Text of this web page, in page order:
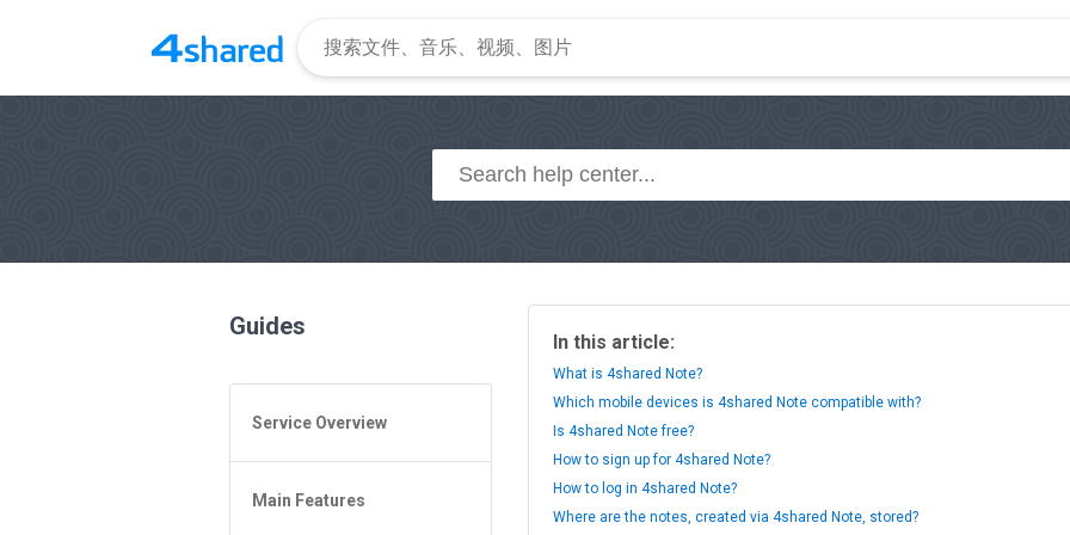
Guides
Service Overview
General Questions
Access to 4shared
Main Features
In this article:
What is 4shared Note?
Which mobile devices is 4shared Note compatible with?
Is 4shared Note free?
How to sign up for 4shared Note?
How to log in 4shared Note?
Where are the notes, created via 4shared Note, stored?